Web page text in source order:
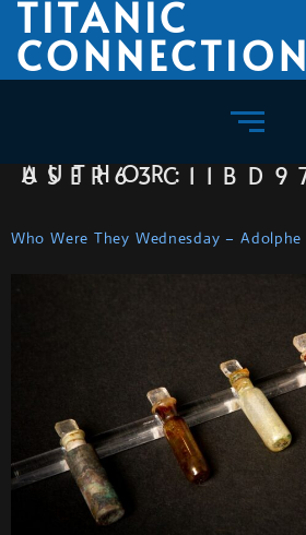
TITANIC
AUTHOR:
Who Were They Wednesday – Adolphe